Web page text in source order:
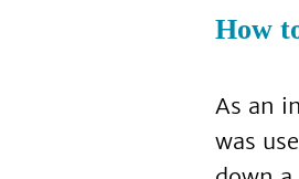
How
As an
was